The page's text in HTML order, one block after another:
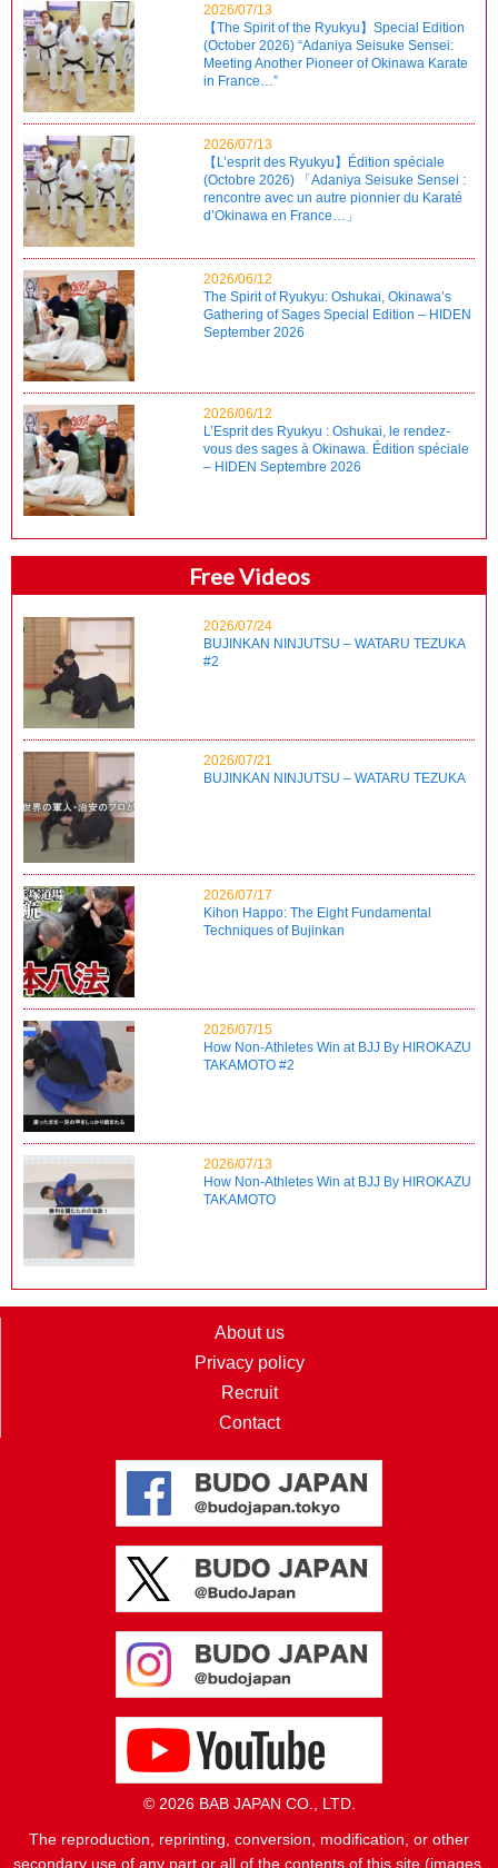
2026/07/13
【The Spirit of the Ryukyu】Special Edition
(October 2026) “Adaniya Seisuke Sensei:
Meeting Another Pioneer of Okinawa Karate
in France…”
2026/07/13
【L’esprit des Ryukyu】Édition spéciale
(Octobre 2026) 「Adaniya Seisuke Sensei :
rencontre avec un autre pionnier du Karaté
d’Okinawa en France…」
2026/06/12
The Spirit of Ryukyu: Oshukai, Okinawa’s
Gathering of Sages Special Edition – HIDEN
September 2026
2026/06/12
L’Esprit des Ryukyu : Oshukai, le rendez-
vous des sages à Okinawa. Édition spéciale
– HIDEN Septembre 2026
Free Videos
2026/07/24
BUJINKAN NINJUTSU – WATARU TEZUKA
#2
2026/07/21
BUJINKAN NINJUTSU – WATARU TEZUKA
2026/07/17
Kihon Happo: The Eight Fundamental
Techniques of Bujinkan
2026/07/15
How Non-Athletes Win at BJJ By HIROKAZU
TAKAMOTO #2
2026/07/13
How Non-Athletes Win at BJJ By HIROKAZU
TAKAMOTO
About us
Privacy policy
Recruit
Contact
© 2026 BAB JAPAN CO., LTD.
The reproduction, reprinting, conversion, modification, or other
secondary use of any part or all of the contents of this site (images,